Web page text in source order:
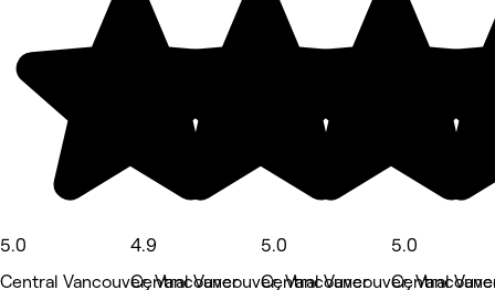
5.0
Central Vancouver, Vancouver
4.9
Central Vancouver, Vancouver
5.0
Central Vancouver,
5.0
Central